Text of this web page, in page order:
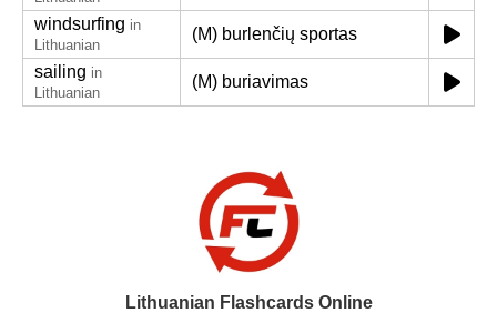
windsurfing in
Lithuanian
(M) burlenčių sportas
sailing in
Lithuanian
(M) buriavimas
Lithuanian Flashcards Online